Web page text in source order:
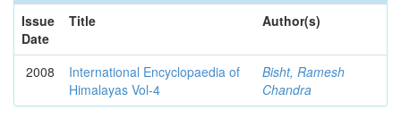
Issue
Date
Title Author(s)
2008
International Encyclopaedia of
Himalayas Vol-4
Bisht, Ramesh
Chandra